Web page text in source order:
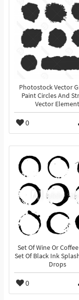
Photostock Vector
Paint Circles And
Vector Element
0
Set Of Wine Or
Set Of Black Ink
Drops
0